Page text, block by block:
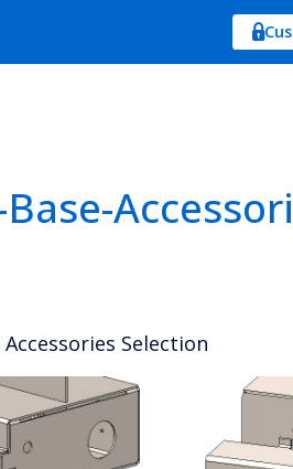
Base-
Accessories Selection